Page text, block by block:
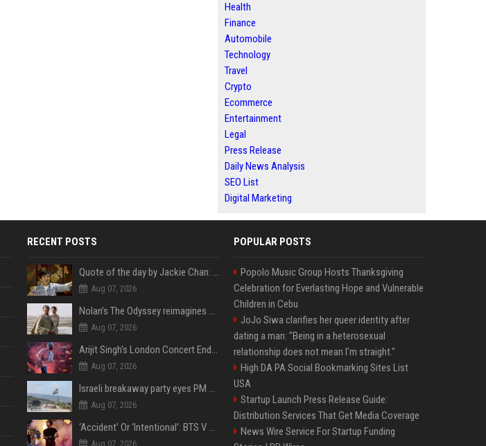
Health
Finance
Automobile
Technology
Travel
Crypto
Ecommerce
Entertainment
Legal
Press Release
Daily News Analysis
SEO List
Digital Marketing
RECENT POSTS
Quote of the day by Jackie Chan: "I never wanted to be the next Bruce Lee. I just wanted to be..." - an inspiring lesson on finding your own path
Aug 07, 2026
Nolan’s The Odyssey reimagines Homer in an epic worth the journey
Aug 07, 2026
Arijit Singh's London Concert Ends Abruptly After Power Cut Due To THIS Reason
Aug 07, 2026
Israeli breakaway party eyes PM Netanyahu voters over draft impasse
Aug 07, 2026
‘Accident’ Or ‘Intentional’: BTS V Car Gets Hit In NYC; Taehyung's Road Accident Sparks Concern Among Fans
Aug 07, 2026
POPULAR POSTS
Popolo Music Group Hosts Thanksgiving
Celebration for Everlasting Hope and Vulnerable
Children in Cebu
JoJo Siwa clarifies her queer identity after
dating a man: "Being in a heterosexual
relationship does not mean I'm straight."
High DA PA Social Bookmarking Sites List
USA
Startup Launch Press Release Guide:
Distribution Services That Get Media Coverage
News Wire Service For Startup Funding